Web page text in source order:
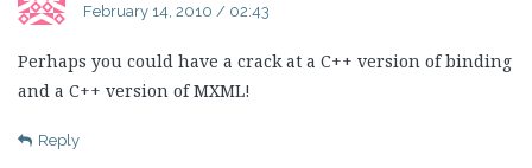
February 14, 2010 / 02:43
Perhaps you could have a crack at a C++ version of binding
and a C++ version of MXML!
Reply